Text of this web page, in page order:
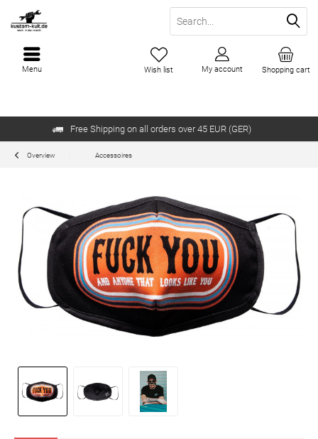
Free Shipping on all orders over 45 EUR (GER)
Shopping cart
Wish list My account
Menu
Overview Accessoires